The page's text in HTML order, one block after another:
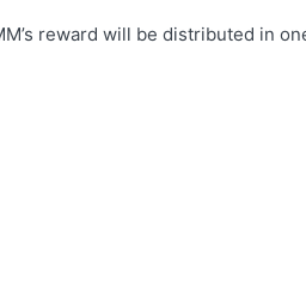
reward will be distributed in